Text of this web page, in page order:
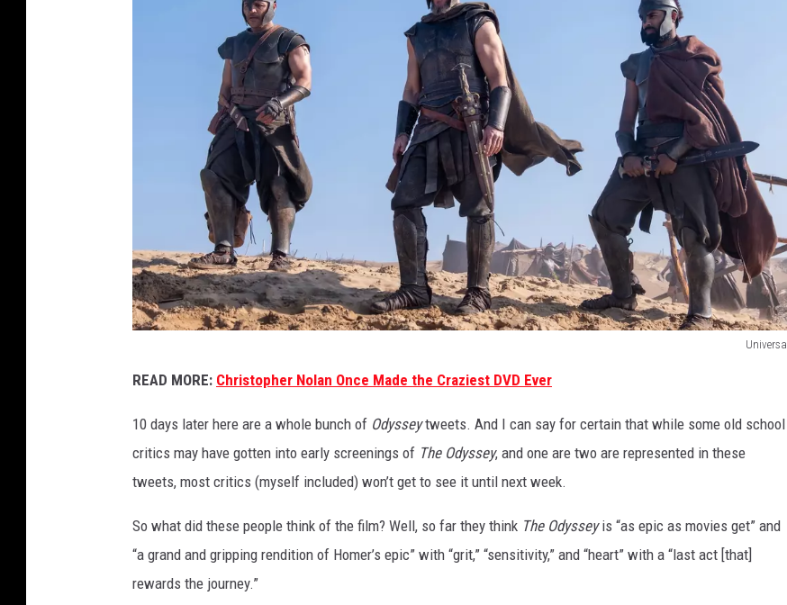
Universal
i
v
e
s
a
l
READ MORE: Christopher Nolan Once Made the Craziest DVD Ever
10 days later here are a whole bunch of Odysseytweets. And I can say for certain that while some old school
critics may have gotten into early screenings of The Odyssey, and one are two are represented in these
tweets, most critics (myself included) won’t get to see it until next week.
So what did these people think of the film? Well, so far they think The Odysseyis “as epic as movies get” and
“a grand and gripping rendition of Homer’s epic” with “grit,” “sensitivity,” and “heart” with a “last act [that]
rewards the journey.”